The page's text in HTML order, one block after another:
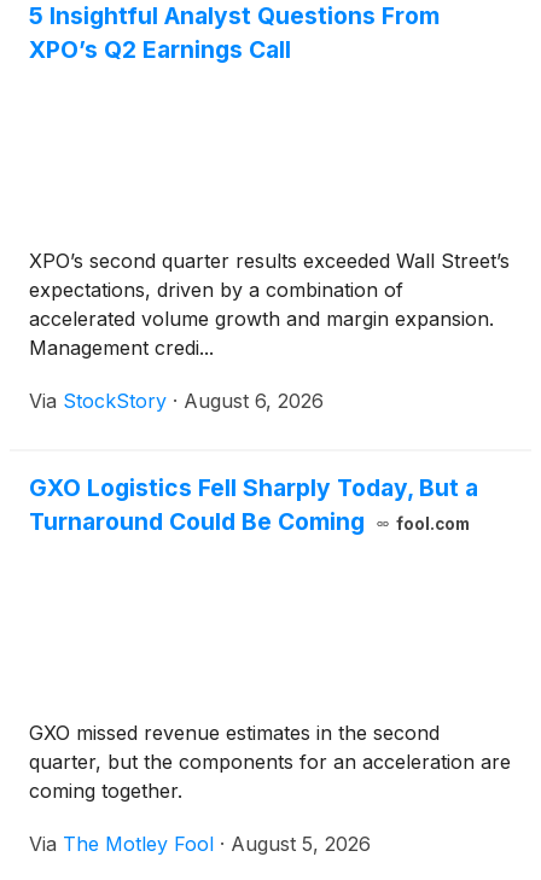
5 Insightful Analyst Questions From
XPO’s Q2 Earnings Call
XPO’s second quarter results exceeded Wall Street’s
expectations, driven by a combination of
accelerated volume growth and margin expansion.
Management credi...
Via StockStory · August 6, 2026
GXO Logistics Fell Sharply Today, But a
Turnaround Could Be Coming
fool.com
GXO missed revenue estimates in the second
quarter, but the components for an acceleration are
coming together.
Via The Motley Fool · August 5, 2026